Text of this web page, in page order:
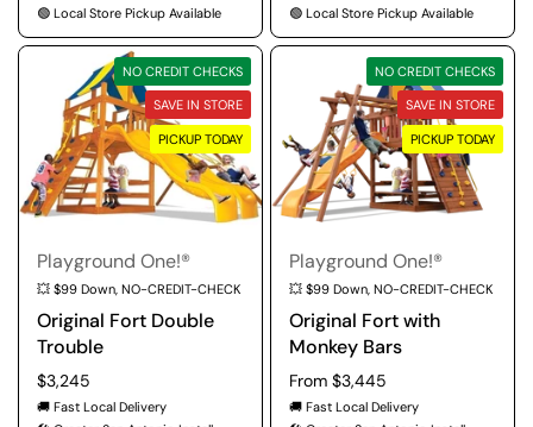
🟢 Local Store Pickup Available 🟢 Local Store Pickup Available
Playground One!®
💥 $99 Down, NO-CREDIT-CHECK
Original Fort Double
Trouble
Regular price
$3,245
🚚 Fast Local Delivery
NO CREDIT CHECKS
SAVE IN STORE
PICKUP TODAY
Playground One!®
💥 $99 Down, NO-CREDIT-CHECK
Original Fort with
Monkey Bars
Regular price
From $3,445
🚚 Fast Local Delivery
NO CREDIT CHECKS
SAVE IN STORE
PICKUP TODAY